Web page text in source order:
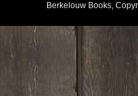
Berkelouw Books,